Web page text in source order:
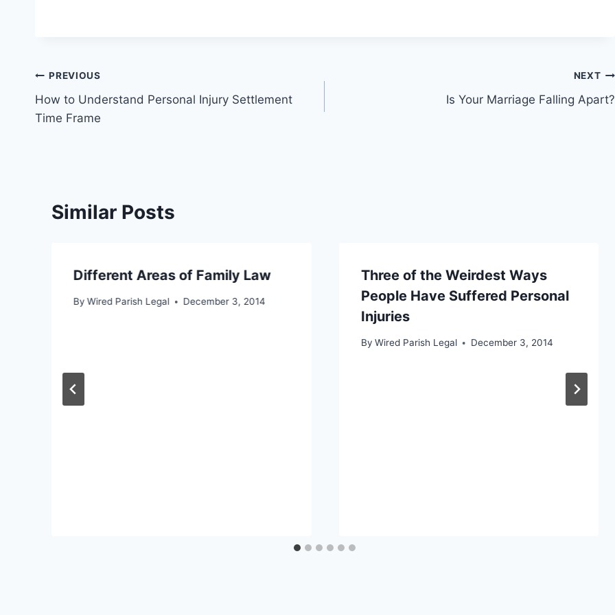
Post
navigation
PREVIOUS
How to Understand Personal Injury Settlement
Time Frame
NEXT
Is Your Marriage Falling Apart?
Similar Posts
Different Areas of Family Law
By Wired Parish Legal December 3, 2014
Three of the Weirdest Ways
People Have Suffered Personal
Injuries
By Wired Parish Legal December 3, 2014